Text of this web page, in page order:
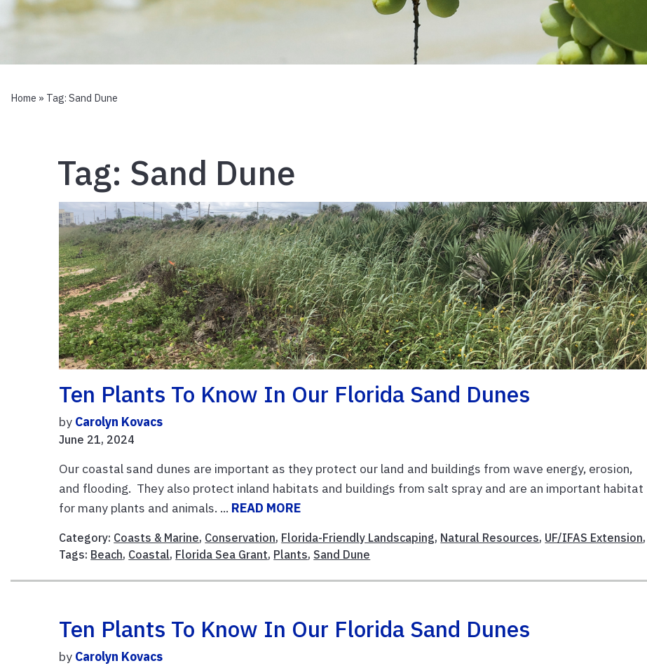
Home » Tag: Sand Dune
Tag: Sand Dune
Ten Plants To Know In Our Florida Sand Dunes
by Carolyn Kovacs
June 21, 2024
Our coastal sand dunes are important as they protect our land and buildings from wave energy, erosion,
and flooding. They also protect inland habitats and buildings from salt spray and are an important habitat
for many plants and animals. ... READ MORE
Category: Coasts & Marine, Conservation, Florida-Friendly Landscaping, Natural Resources, UF/IFAS Extension,
Tags: Beach, Coastal, Florida Sea Grant, Plants, Sand Dune
Ten Plants To Know In Our Florida Sand Dunes
by Carolyn Kovacs